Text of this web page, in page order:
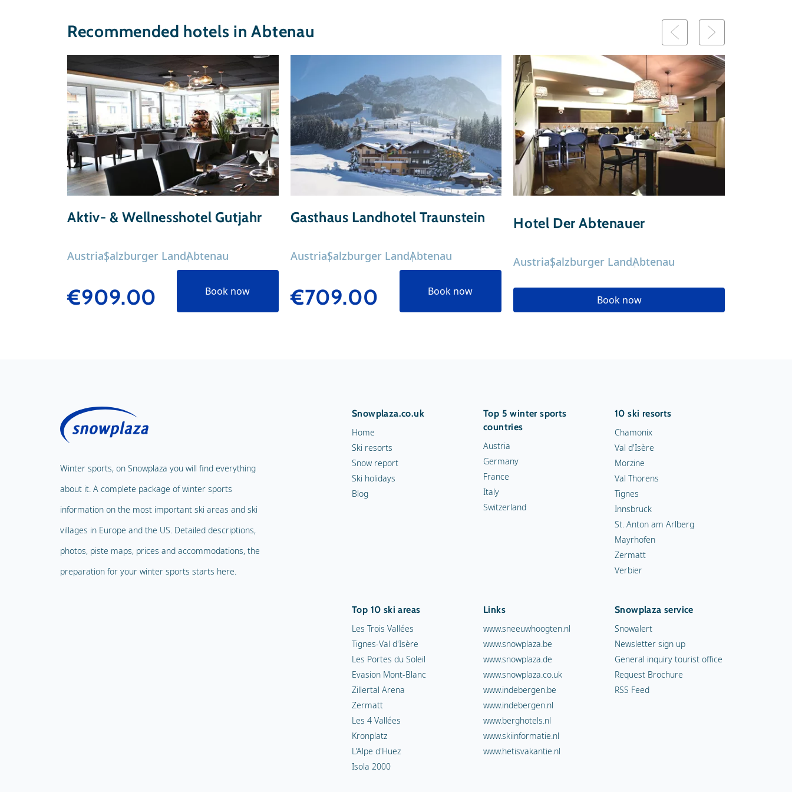
Recommended hotels in Abtenau
Aktiv- & Wellnesshotel Gutjahr
AustriaSalzburger LandAbtenau
€909.00 Book now
Gasthaus Landhotel Traunstein
AustriaSalzburger LandAbtenau
€709.00 Book now
Hotel Der Abtenauer
AustriaSalzburger LandAbtenau
Book now
Winter sports, on Snowplaza you will find everything
about it. A complete package of winter sports
information on the most important ski areas and ski
villages in Europe and the US. Detailed descriptions,
photos, piste maps, prices and accommodations, the
preparation for your winter sports starts here.
Snowplaza.co.uk
Home
Ski resorts
Snow report
Ski holidays
Blog
Top 5 winter sports
countries
Austria
Germany
France
Italy
Switzerland
10 ski resorts
Chamonix
Val d'Isère
Morzine
Val Thorens
Tignes
Innsbruck
St. Anton am Arlberg
Mayrhofen
Zermatt
Verbier
Top 10 ski areas
Les Trois Vallées
Tignes-Val d'Isère
Les Portes du Soleil
Evasion Mont-Blanc
Zillertal Arena
Zermatt
Les 4 Vallées
Kronplatz
L'Alpe d'Huez
Isola 2000
Links
www.sneeuwhoogten.nl
www.snowplaza.be
www.snowplaza.de
www.snowplaza.co.uk
www.indebergen.be
www.indebergen.nl
www.berghotels.nl
www.skiinformatie.nl
www.hetisvakantie.nl
Snowplaza service
Snowalert
Newsletter sign up
General inquiry tourist office
Request Brochure
RSS Feed